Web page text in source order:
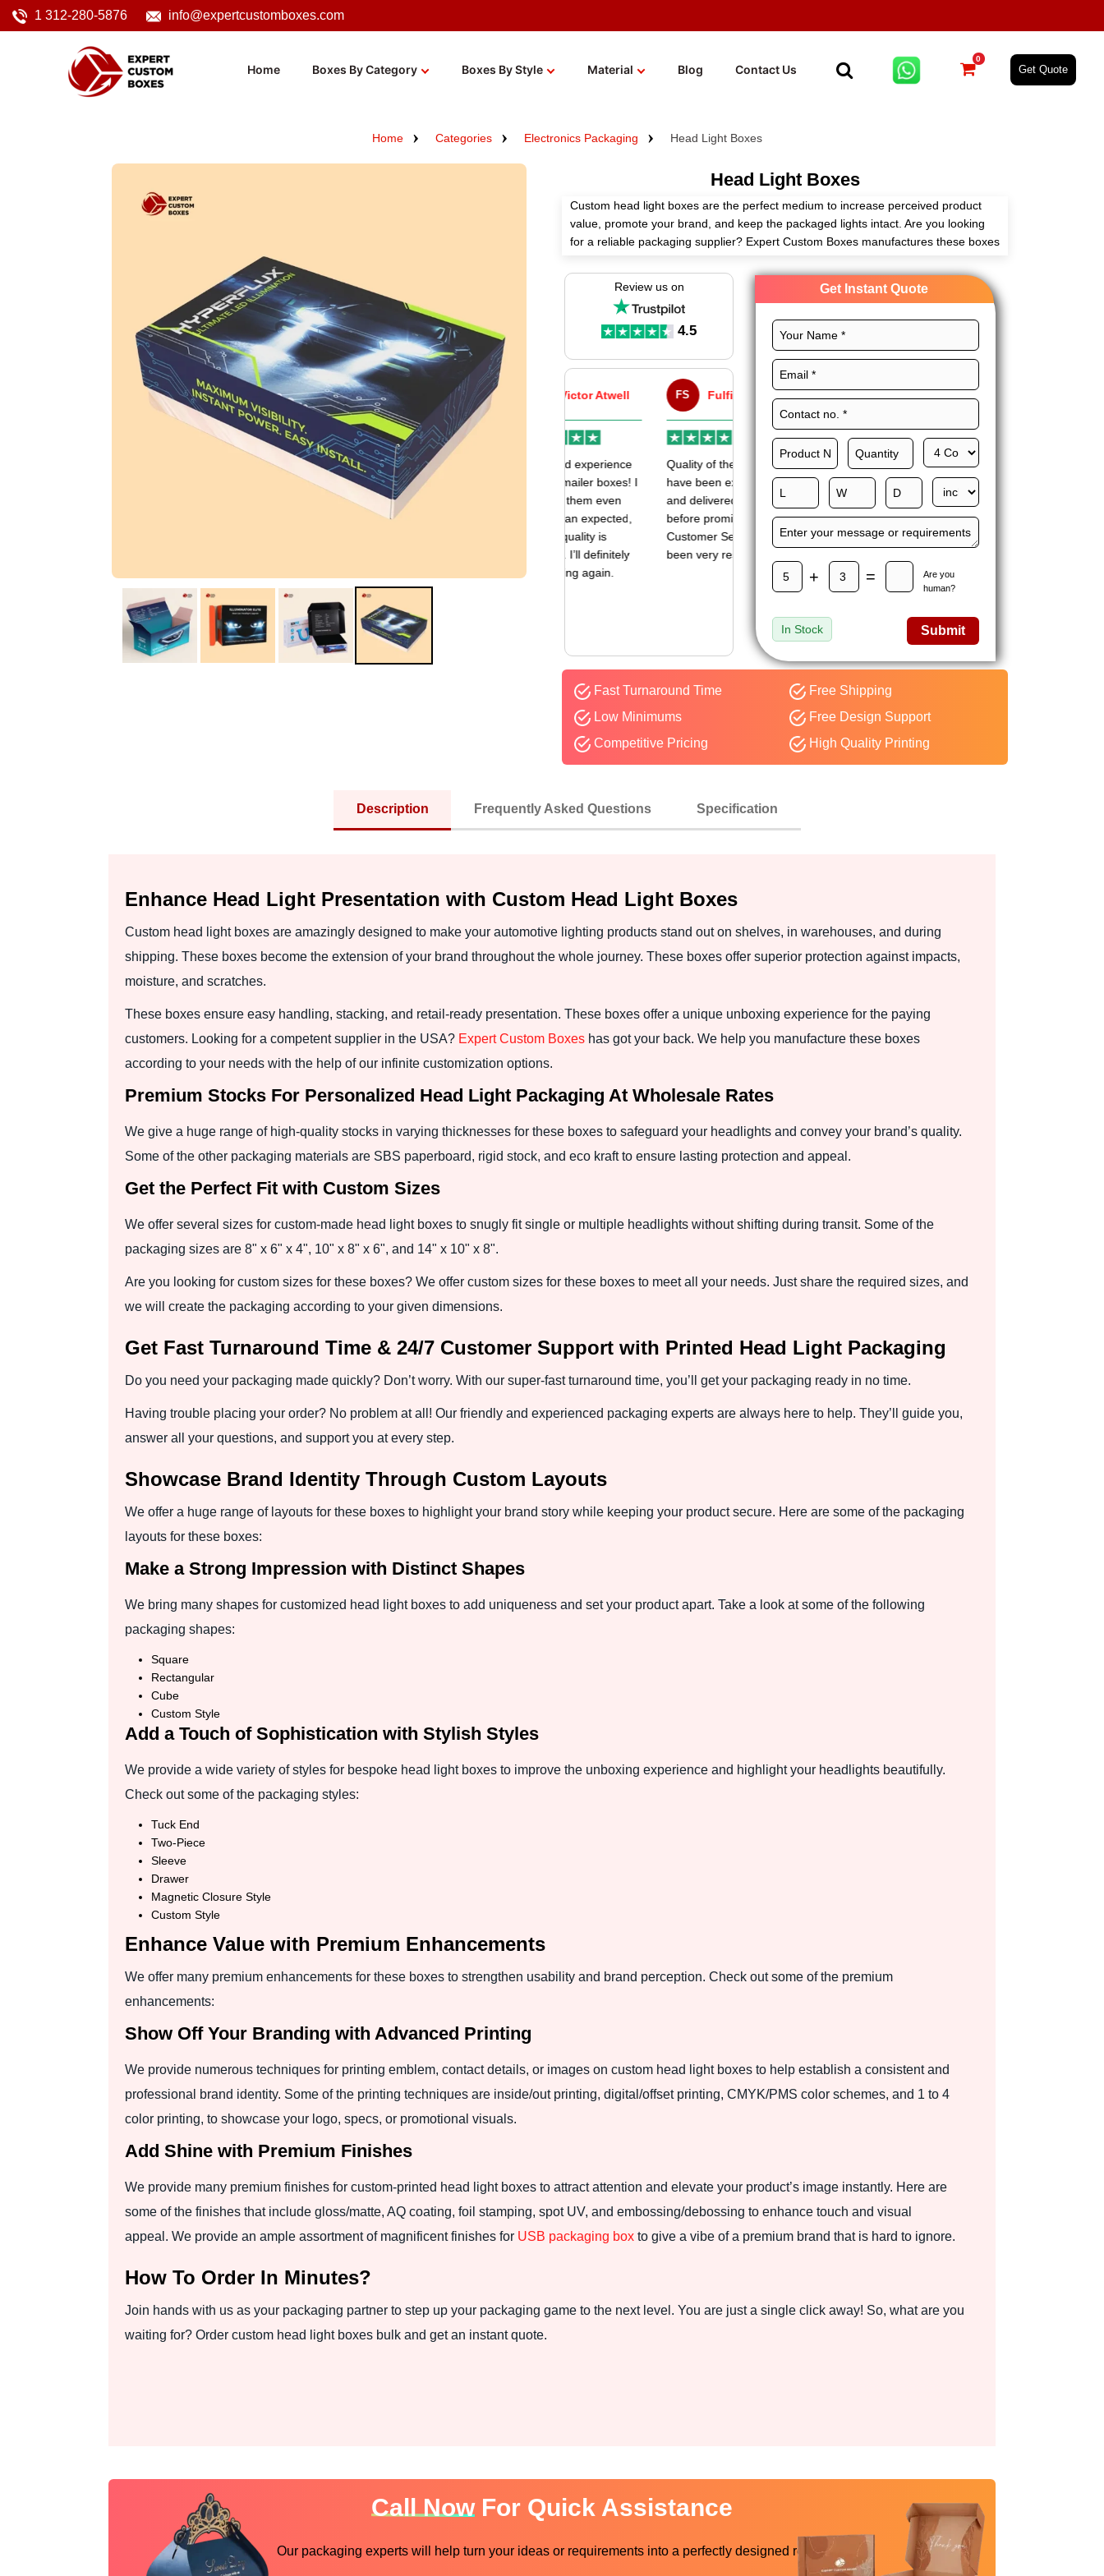
1 312-280-5876 info@expertcustomboxes.com
Home Boxes By Category Boxes By Style Material Blog Contact Us
0
Get Quote
Home Categories Electronics Packaging Head Light Boxes
Head Light Boxes
Custom head light boxes are the perfect medium to increase perceived product
value, promote your brand, and keep the packaged lights intact. Are you looking
for a reliable packaging supplier? Expert Custom Boxes manufactures these boxes
You can select top-grade materials, distinct layouts, professional printing, and
premium finishes for these boxes to widen the outreach of your brand. Order
today to get an instant quote!
Review us on
4.5
IA Irene Arango
assemble, the print
resolution was
excellent, and...
C Chaim
Good Customer
Service & Quick
Response
VA Victor Atwell
Very good experience
be ordering again.
FS Fulfill Sales
Quality of the boxes
have been exceptional
and delivered way
before promised date.
Customer Sevice has
been very responsive.
Maxwell L. B.
Happy to share I had a
great experience with
Expert custom boxes,
and would work with
them again. fast easy
Get Instant Quote
+ =
Are you
human?
In Stock Submit
Fast Turnaround Time
Free Shipping
Low Minimums
Free Design Support
Competitive Pricing
High Quality Printing
Description Frequently Asked Questions Specification
Enhance Head Light Presentation with Custom Head Light Boxes
Custom head light boxes are amazingly designed to make your automotive lighting products stand out on shelves, in warehouses, and during
shipping. These boxes become the extension of your brand throughout the whole journey. These boxes offer superior protection against impacts,
moisture, and scratches.
These boxes ensure easy handling, stacking, and retail-ready presentation. These boxes offer a unique unboxing experience for the paying
customers. Looking for a competent supplier in the USA? Expert Custom Boxes has got your back. We help you manufacture these boxes
according to your needs with the help of our infinite customization options.
Premium Stocks For Personalized Head Light Packaging At Wholesale Rates
We give a huge range of high-quality stocks in varying thicknesses for these boxes to safeguard your headlights and convey your brand’s quality.
Some of the other packaging materials are SBS paperboard, rigid stock, and eco kraft to ensure lasting protection and appeal.
Get the Perfect Fit with Custom Sizes
We offer several sizes for custom-made head light boxes to snugly fit single or multiple headlights without shifting during transit. Some of the
packaging sizes are 8" x 6" x 4", 10" x 8" x 6", and 14" x 10" x 8".
Are you looking for custom sizes for these boxes? We offer custom sizes for these boxes to meet all your needs. Just share the required sizes, and
we will create the packaging according to your given dimensions.
Get Fast Turnaround Time & 24/7 Customer Support with Printed Head Light Packaging
Do you need your packaging made quickly? Don’t worry. With our super-fast turnaround time, you’ll get your packaging ready in no time.
Having trouble placing your order? No problem at all! Our friendly and experienced packaging experts are always here to help. They’ll guide you,
answer all your questions, and support you at every step.
Showcase Brand Identity Through Custom Layouts
We offer a huge range of layouts for these boxes to highlight your brand story while keeping your product secure. Here are some of the packaging
layouts for these boxes:
Make a Strong Impression with Distinct Shapes
We bring many shapes for customized head light boxes to add uniqueness and set your product apart. Take a look at some of the following
packaging shapes:
Square
Rectangular
Cube
Custom Style
Add a Touch of Sophistication with Stylish Styles
We provide a wide variety of styles for bespoke head light boxes to improve the unboxing experience and highlight your headlights beautifully.
Check out some of the packaging styles:
Tuck End
Two-Piece
Sleeve
Drawer
Magnetic Closure Style
Custom Style
Enhance Value with Premium Enhancements
We offer many premium enhancements for these boxes to strengthen usability and brand perception. Check out some of the premium
enhancements:
Show Off Your Branding with Advanced Printing
We provide numerous techniques for printing emblem, contact details, or images on custom head light boxes to help establish a consistent and
professional brand identity. Some of the printing techniques are inside/out printing, digital/offset printing, CMYK/PMS color schemes, and 1 to 4
color printing, to showcase your logo, specs, or promotional visuals.
Add Shine with Premium Finishes
We provide many premium finishes for custom-printed head light boxes to attract attention and elevate your product’s image instantly. Here are
some of the finishes that include gloss/matte, AQ coating, foil stamping, spot UV, and embossing/debossing to enhance touch and visual
appeal. We provide an ample assortment of magnificent finishes for USB packaging box to give a vibe of a premium brand that is hard to ignore.
How To Order In Minutes?
Join hands with us as your packaging partner to step up your packaging game to the next level. You are just a single click away! So, what are you
waiting for? Order custom head light boxes bulk and get an instant quote.
Call NowFor Quick Assistance
Our packaging experts will help turn your ideas or requirements into a perfectly designed reality